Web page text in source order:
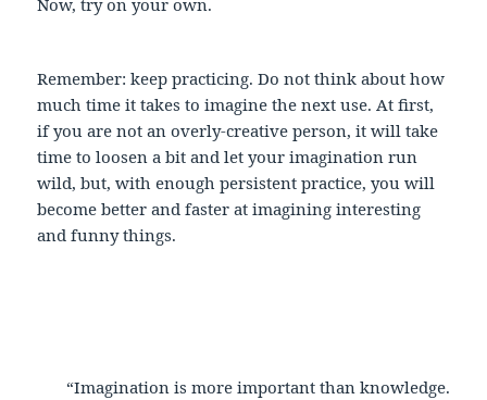
Now, try on your own.
Remember: keep practicing. Do not think about how
much time it takes to imagine the next use. At first,
if you are not an overly-creative person, it will take
time to loosen a bit and let your imagination run
wild, but, with enough persistent practice, you will
become better and faster at imagining interesting
and funny things.
“Imagination is more important than knowledge.